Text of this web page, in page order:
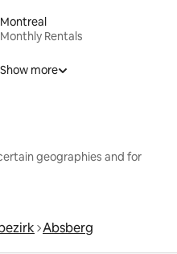
Montreal
Monthly Rentals
Show more
geographies and for
Absberg